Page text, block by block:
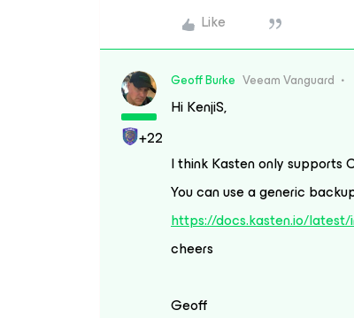
Like
+22
Geoff Burke Veeam Vanguard
Hi KenjiS,
I think Kasten only supports
You can use a generic
https://docs.kasten.io/
cheers
Geoff